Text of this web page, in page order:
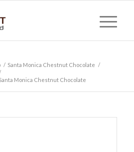
/ Santa Monica Chestnut Chocolate /
Monica Chestnut Chocolate